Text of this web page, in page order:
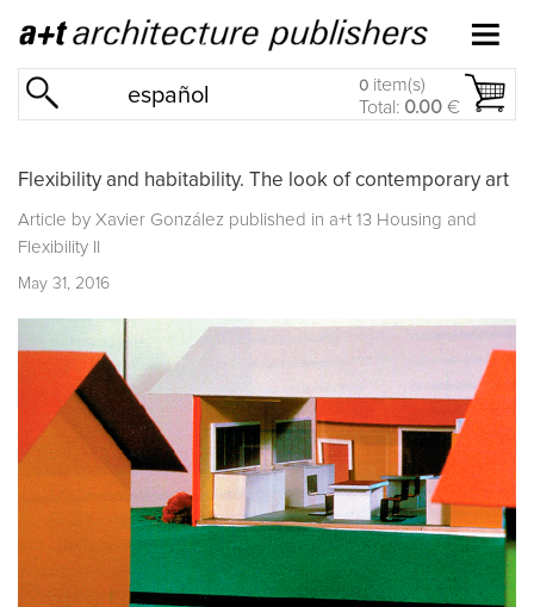
español 0 item(s)
Total: 0.00 €
Flexibility and habitability. The look of contemporary art
Article by Xavier González published in a+t 13 Housing and
Flexibility II
May 31, 2016